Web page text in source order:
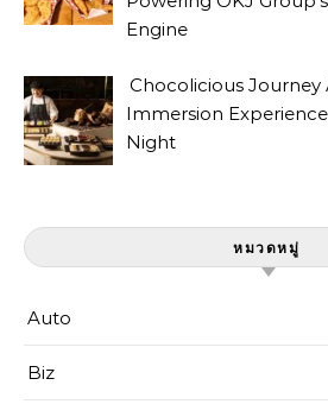
Engine
Chocolicious Journey
Immersion
Night
หมวดหมู่
Auto
Biz